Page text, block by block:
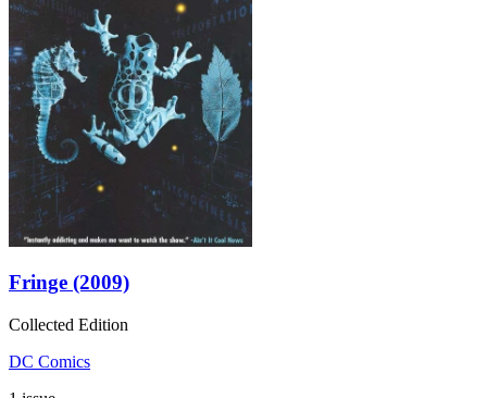
Fringe (2009)
Collected Edition
DC Comics